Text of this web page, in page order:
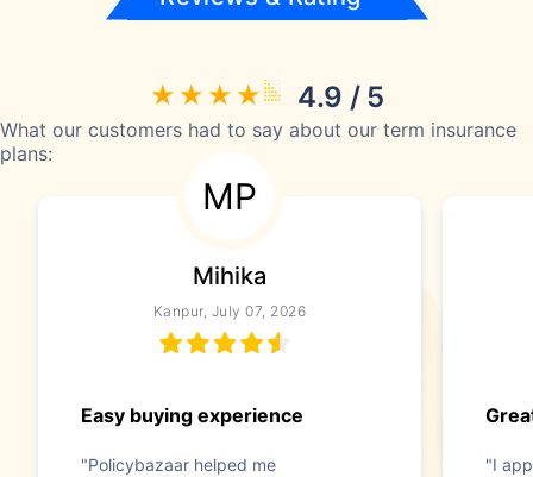
4.9 / 5
What our customers had to say about our term insurance
plans:
MP
Mihika
Kanpur, July 07, 2026
Easy buying experience
"Policybazaar helped me
"I